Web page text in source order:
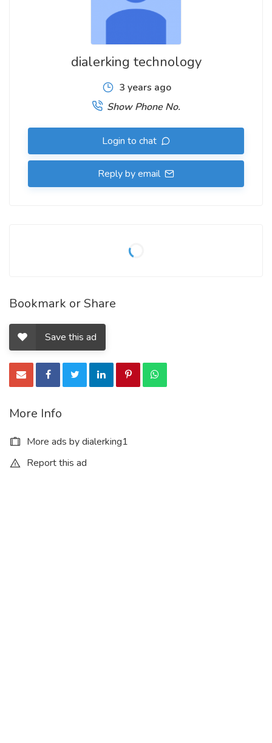
Don't settle for one-size-fits-all solutions. Embrace the
strategy with our bespoke dialer solution. Contact us or visit
to learn more about how we can tailor
the perfect dialer for your business.
Dial: +91 940 820 7777
Whatsapp:-
https://wa.me/message/NSCCU6HXFCIEC1
dialerking technology
3 years ago
Show Phone No.
Login to chat
Reply by email
Bookmark or Share
Save this ad
More Info
More ads by dialerking1
Report this ad